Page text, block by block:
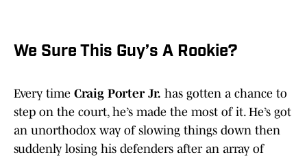
We Sure This Guy’s A Rookie?
Every time Craig Porter Jr. has gotten a chance to
step on the court, he’s made the most of it. He’s got
an unorthodox way of slowing things down then
suddenly losing his defenders after an array of